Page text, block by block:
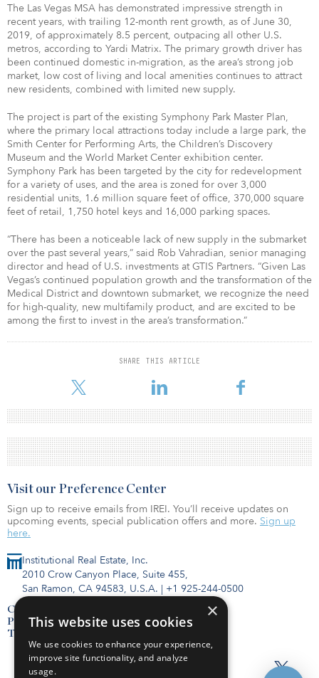
The Las Vegas MSA has demonstrated impressive strength in
recent years, with trailing 12-month rent growth, as of June 30,
2019, of approximately 8.5 percent, outpacing all other U.S.
metros, according to Yardi Matrix. The primary growth driver has
been continued domestic in-migration, as the area’s strong job
market, low cost of living and local amenities continues to attract
new residents, combined with limited new supply.
The project is part of the existing Symphony Park Master Plan,
where the primary local attractions today include a large park, the
Smith Center for Performing Arts, the Children’s Discovery
Museum and the World Market Center exhibition center.
Symphony Park has been targeted by the city for redevelopment
for a variety of uses, and the area is zoned for over 3,000
residential units, 1.6 million square feet of office, 370,000 square
feet of retail, 1,750 hotel keys and 16,000 parking spaces.
“There has been a noticeable lack of new supply in the submarket
over the past several years,” said Rob Vahradian, senior managing
director and head of U.S. investments at GTIS Partners. “Given Las
Vegas’s continued population growth and the transformation of the
Medical District and downtown submarket, we recognize the need
for high-quality, new multifamily product, and are excited to be
among the first to invest in the area’s transformation.”
SHARE THIS ARTICLE
Institutional Real Estate, Inc.
2010 Crow Canyon Place, Suite 455,
San Ramon, CA 94583, U.S.A. | +1 925-244-0500
Contact Us
Privacy Policy
Terms of Use
Visit our Preference Center
Sign up to receive emails from IREI. You’ll receive updates on
upcoming events, special publication offers and more. Sign up
here.
×
This website uses cookies
We use cookies to enhance your experience,
improve site functionality, and analyze
usage.